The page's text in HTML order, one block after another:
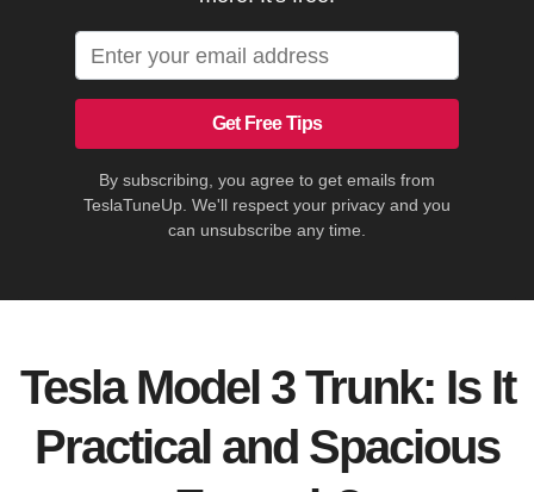
Get Free Tips
By subscribing, you agree to get emails from
TeslaTuneUp. We'll respect your privacy and you
can unsubscribe any time.
Tesla Model 3 Trunk: Is It
Practical and Spacious